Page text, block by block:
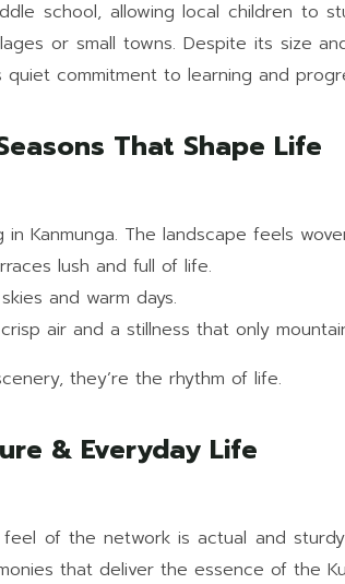
school, allowing local children to
or small towns. Despite its size
quiet commitment to learning and
That Shape Life
Kanmunga. The landscape feels
lush and full of life.
and warm days.
air and a stillness that only
they’re the rhythm of life.
& Everyday Life
of the network is actual and
that deliver the essence of the